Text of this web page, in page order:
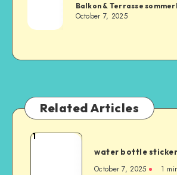
Balkon & Terrasse
October 7, 2025
Related Articles
1
water bottle
October 7, 2025 1